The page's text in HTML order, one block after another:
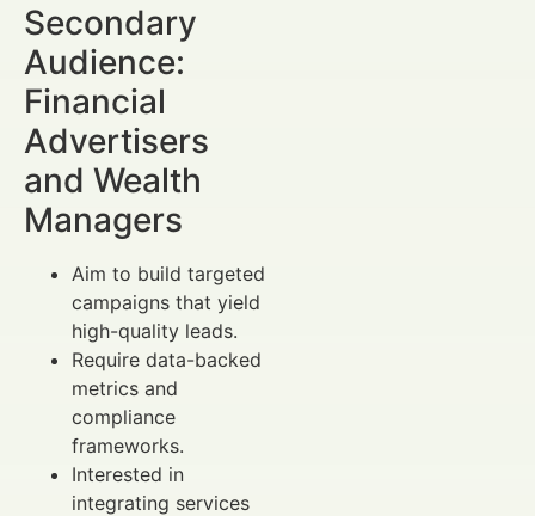
Secondary
Audience:
Financial
Advertisers
and Wealth
Managers
Aim to build targeted
campaigns that yield
high-quality leads.
Require data-backed
metrics and
compliance
frameworks.
Interested in
integrating services